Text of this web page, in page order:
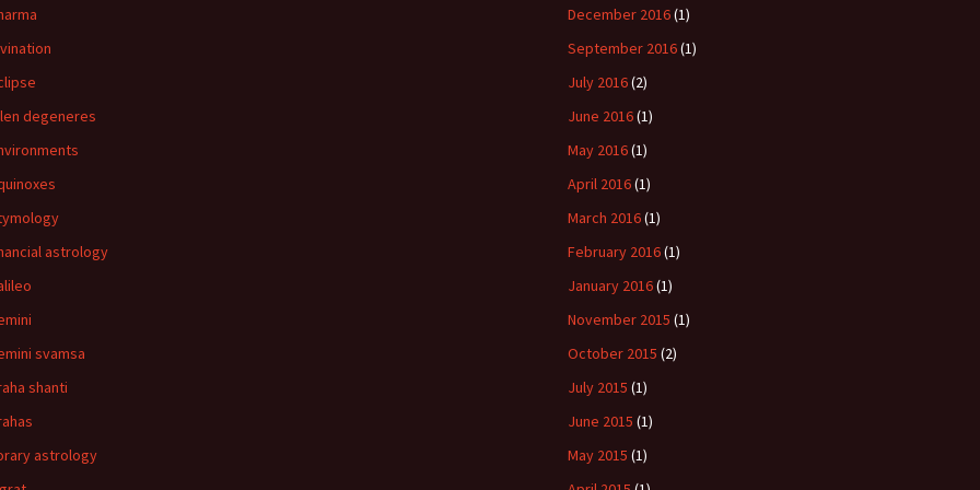
degeneres
astrology
svamsa
shanti
astrology
December 2016(1)
September 2016(1)
July 2016(2)
June 2016(1)
May 2016(1)
April 2016(1)
March 2016(1)
February 2016(1)
January 2016(1)
November 2015 (1)
October 2015 (2)
July 2015 (1)
June 2015 (1)
May 2015 (1)